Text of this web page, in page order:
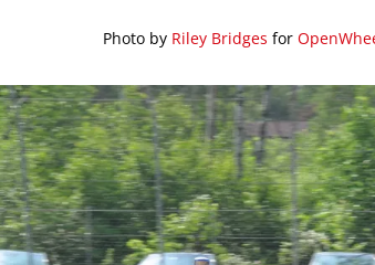
Photo by Riley Bridges for